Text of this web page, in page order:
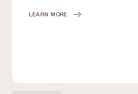
LEARN MORE